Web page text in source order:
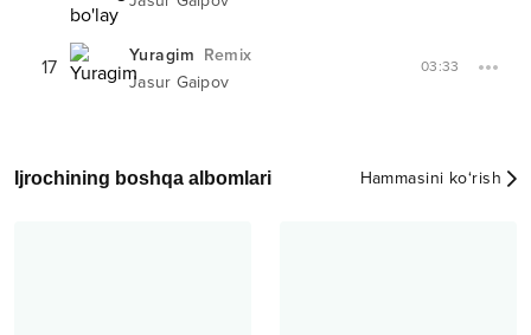
17 Yuragim Remix
Jasur Gaipov
03:33
Ijrochining boshqa albomlari Hammasini ko‘rish